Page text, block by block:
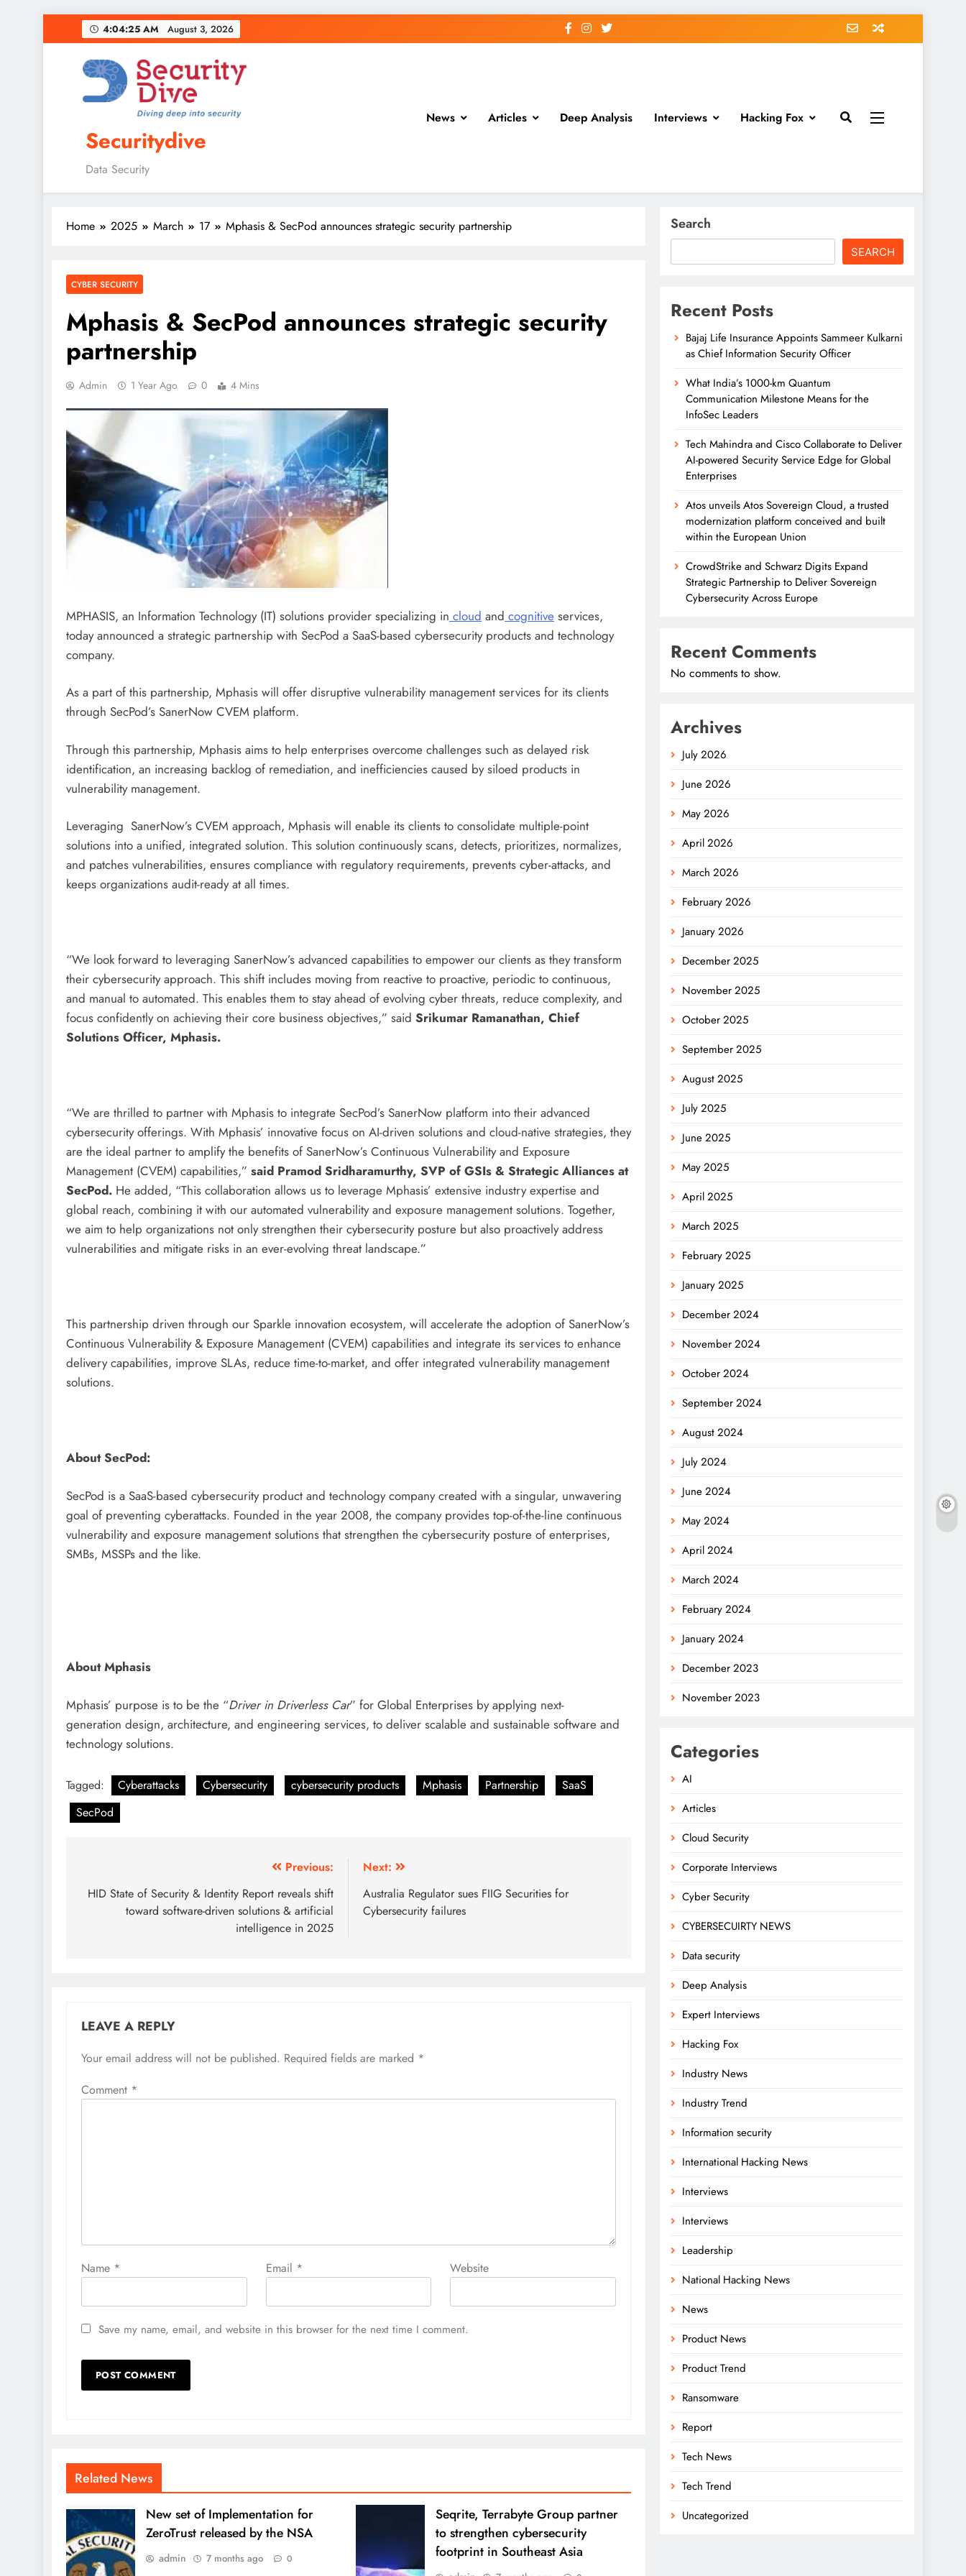
4:04:26 AM August 3, 2026
Securitydive
Data Security
News Articles Deep Analysis Interviews Hacking Fox
Home 2025 March 17 Mphasis & SecPod announces strategic security partnership
CYBER SECURITY
Mphasis & SecPod announces strategic security
partnership
Admin 1 Year Ago 0 4 Mins
MPHASIS, an Information Technology (IT) solutions provider specializing in cloud and cognitive services,
today announced a strategic partnership with SecPod a SaaS-based cybersecurity products and technology
company.
As a part of this partnership, Mphasis will offer disruptive vulnerability management services for its clients
through SecPod’s SanerNow CVEM platform.
Through this partnership, Mphasis aims to help enterprises overcome challenges such as delayed risk
identification, an increasing backlog of remediation, and inefficiencies caused by siloed products in
vulnerability management.
Leveraging SanerNow’s CVEM approach, Mphasis will enable its clients to consolidate multiple-point
solutions into a unified, integrated solution. This solution continuously scans, detects, prioritizes, normalizes,
and patches vulnerabilities, ensures compliance with regulatory requirements, prevents cyber-attacks, and
keeps organizations audit-ready at all times.
“We look forward to leveraging SanerNow’s advanced capabilities to empower our clients as they transform
their cybersecurity approach. This shift includes moving from reactive to proactive, periodic to continuous,
and manual to automated. This enables them to stay ahead of evolving cyber threats, reduce complexity, and
focus confidently on achieving their core business objectives,” said Srikumar Ramanathan, Chief
Solutions Officer, Mphasis.
“We are thrilled to partner with Mphasis to integrate SecPod’s SanerNow platform into their advanced
cybersecurity offerings. With Mphasis’ innovative focus on AI-driven solutions and cloud-native strategies, they
are the ideal partner to amplify the benefits of SanerNow’s Continuous Vulnerability and Exposure
Management (CVEM) capabilities,” said Pramod Sridharamurthy, SVP of GSIs & Strategic Alliances at
SecPod. He added, “This collaboration allows us to leverage Mphasis’ extensive industry expertise and
global reach, combining it with our automated vulnerability and exposure management solutions. Together,
we aim to help organizations not only strengthen their cybersecurity posture but also proactively address
vulnerabilities and mitigate risks in an ever-evolving threat landscape.”
This partnership driven through our Sparkle innovation ecosystem, will accelerate the adoption of SanerNow’s
Continuous Vulnerability & Exposure Management (CVEM) capabilities and integrate its services to enhance
delivery capabilities, improve SLAs, reduce time-to-market, and offer integrated vulnerability management
solutions.
About SecPod:
SecPod is a SaaS-based cybersecurity product and technology company created with a singular, unwavering
goal of preventing cyberattacks. Founded in the year 2008, the company provides top-of-the-line continuous
vulnerability and exposure management solutions that strengthen the cybersecurity posture of enterprises,
SMBs, MSSPs and the like.
About Mphasis
Mphasis’ purpose is to be the “Driver in Driverless Car” for Global Enterprises by applying next-
generation design, architecture, and engineering services, to deliver scalable and sustainable software and
technology solutions.
Tagged: Cyberattacks Cybersecurity cybersecurity products Mphasis Partnership
SaaS
SecPod
Previous:
HID State of Security & Identity Report reveals shift
toward software-driven solutions & artificial
intelligence in 2025
Next:
Australia Regulator sues FIIG Securities for
Cybersecurity failures
LEAVE A REPLY
Your email address will not be published. Required fields are marked *
Comment *
Name * Email * Website
Save my name, email, and website in this browser for the next time I comment.
Related News
New set of Implementation for
ZeroTrust released by the NSA
admin 7 months ago 0
Seqrite, Terrabyte Group partner
to strengthen cybersecurity
footprint in Southeast Asia
Search
SEARCH
Recent Posts
Bajaj Life Insurance Appoints Sammeer Kulkarni
as Chief Information Security Officer
What India’s 1000-km Quantum
Communication Milestone Means for the
InfoSec Leaders
Tech Mahindra and Cisco Collaborate to Deliver
AI-powered Security Service Edge for Global
Enterprises
Atos unveils Atos Sovereign Cloud, a trusted
modernization platform conceived and built
within the European Union
CrowdStrike and Schwarz Digits Expand
Strategic Partnership to Deliver Sovereign
Cybersecurity Across Europe
Recent Comments
No comments to show.
Archives
July 2026
June 2026
May 2026
April 2026
March 2026
February 2026
January 2026
December 2025
November 2025
October 2025
September 2025
August 2025
July 2025
June 2025
May 2025
April 2025
March 2025
February 2025
January 2025
December 2024
November 2024
October 2024
September 2024
August 2024
July 2024
June 2024
May 2024
April 2024
March 2024
February 2024
January 2024
December 2023
November 2023
Categories
AI
Articles
Cloud Security
Corporate Interviews
Cyber Security
CYBERSECUIRTY NEWS
Data security
Deep Analysis
Expert Interviews
Hacking Fox
Industry News
Industry Trend
Information security
International Hacking News
Interviews
Interviews
Leadership
National Hacking News
News
Product News
Product Trend
Ransomware
Report
Tech News
Tech Trend
Uncategorized